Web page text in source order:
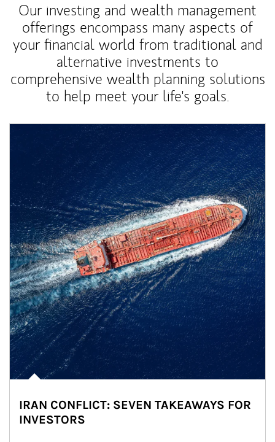
Our investing and wealth management
offerings encompass many aspects of
your financial world from traditional and
alternative investments to
comprehensive wealth planning solutions
to help meet your life's goals.
IRAN CONFLICT: SEVEN TAKEAWAYS FOR
INVESTORS